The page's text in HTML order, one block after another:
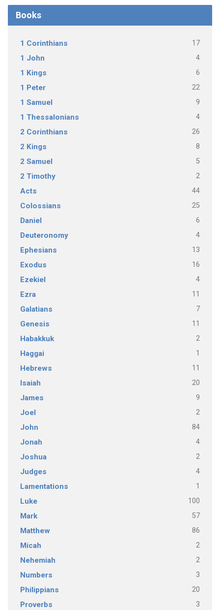
Books
1 Corinthians 17
1 John 4
1 Kings 6
1 Peter 22
1 Samuel 9
1 Thessalonians 4
2 Corinthians 26
2 Kings 8
2 Samuel 5
2 Timothy 2
Acts 44
Colossians 25
Daniel 6
Deuteronomy 4
Ephesians 13
Exodus 16
Ezekiel 4
Ezra 11
Galatians 7
Genesis 11
Habakkuk 2
Haggai 1
Hebrews 11
Isaiah 20
James 9
Joel 2
John 84
Jonah 4
Joshua 2
Judges 4
Lamentations 1
Luke 100
Mark 57
Matthew 86
Micah 2
Nehemiah 2
Numbers 3
Philippians 20
Proverbs 3